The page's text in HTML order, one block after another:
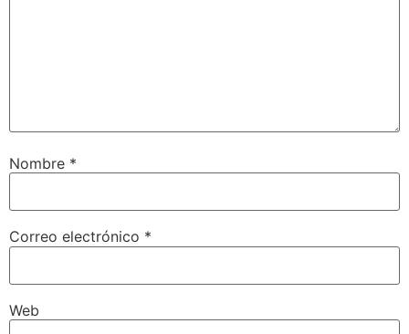
Nombre *
Correo electrónico *
Web